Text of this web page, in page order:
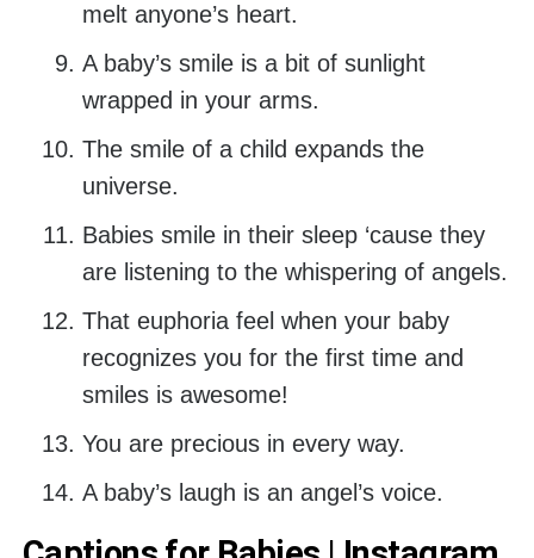
melt anyone’s heart.
A baby’s smile is a bit of sunlight
wrapped in your arms.
The smile of a child expands the
universe.
Babies smile in their sleep ‘cause they
are listening to the whispering of angels.
That euphoria feel when your baby
recognizes you for the first time and
smiles is awesome!
You are precious in every way.
A baby’s laugh is an angel’s voice.